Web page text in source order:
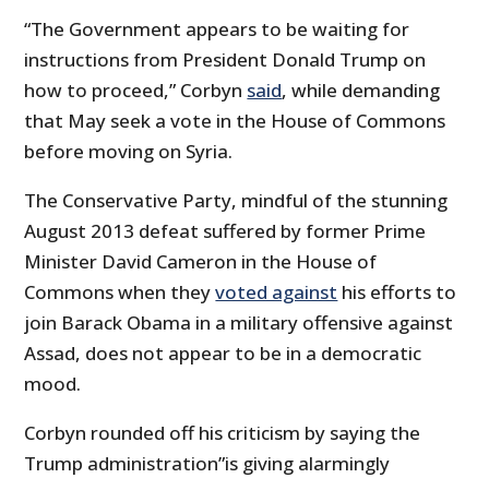
“The Government appears to be waiting for
instructions from President Donald Trump on
how to proceed,” Corbyn said, while demanding
that May seek a vote in the House of Commons
before moving on Syria.
The Conservative Party, mindful of the stunning
August 2013 defeat suffered by former Prime
Minister David Cameron in the House of
Commons when theyvoted against his efforts to
join Barack Obama in a military offensive against
Assad, does not appear to be in a democratic
mood.
Corbyn rounded off his criticism by saying the
Trump administration”is giving alarmingly